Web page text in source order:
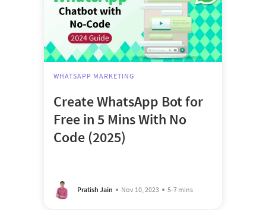
WHATSAPP MARKETING
Create WhatsApp Bot for
Free in 5 Mins With No
Code (2025)
Pratish Jain Nov 10, 2023 5-7 mins